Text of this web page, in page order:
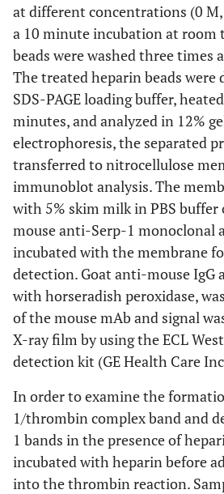
at different concentrations (0
a 10 minute incubation at room
beads were washed three times
The treated heparin beads were
SDS-PAGE loading buffer,
minutes, and analyzed in 12%
electrophoresis, the separated
transferred to nitrocellulose
immunoblot analysis. The
with 5% skim milk in PBS buffer
mouse anti-Serp-1 monoclonal
incubated with the membrane
detection. Goat anti-mouse IgG
with horseradish peroxidase,
of the mouse mAb and signal
X-ray film by using the ECL
detection kit (GE Health Care
In order to examine the
1/thrombin complex band and
1 bands in the presence of
incubated with heparin before
into the thrombin reaction.